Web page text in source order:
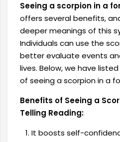
Seeing a scorpion in a
offers several benefits,
deeper meanings of this
Individuals can use the
better evaluate events
lives. Below, we have
of seeing a scorpion in a
Benefits of Seeing a
Telling Reading:
It boosts self-